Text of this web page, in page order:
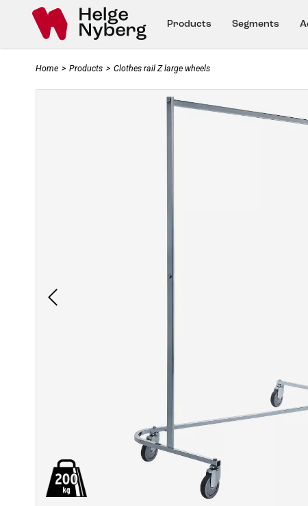
Products Segments
Home > Products > Clothes rail Z large wheels